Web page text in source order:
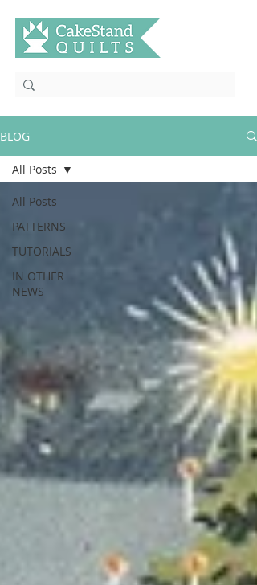
BLOG
All Posts
PATTERNS
TUTORIALS
IN OTHER
NEWS
All Posts